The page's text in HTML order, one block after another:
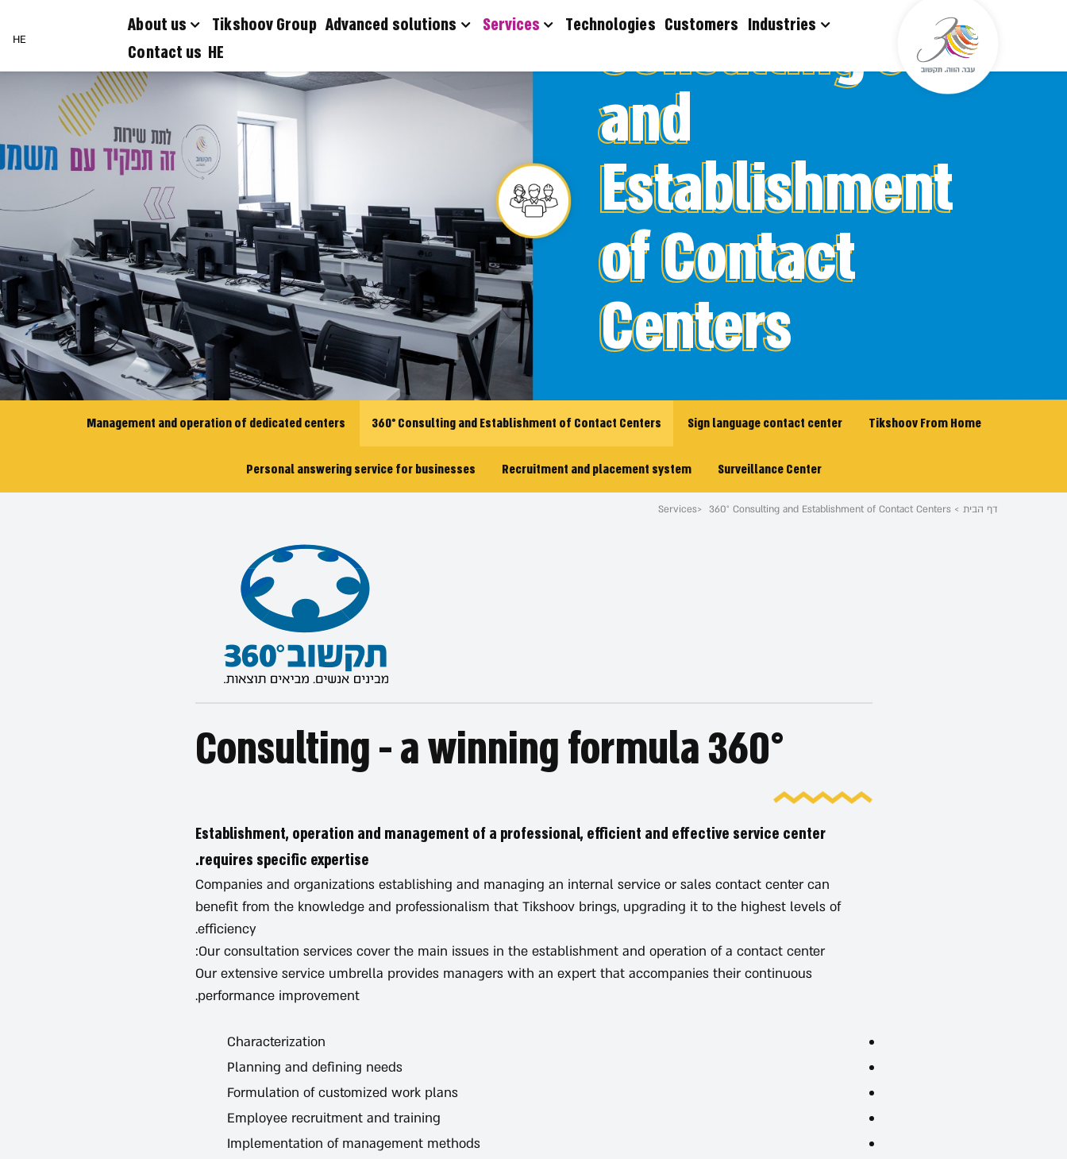
HE
About us Tikshoov Group Advanced solutions Services Technologies Customers Industries
Contact us HE 360° Consulting
and
Establishment
of Contact
Centers
Management and operation of dedicated centers 360° Consulting and Establishment of Contact Centers Sign language contact center Tikshoov From Home
Personal answering service for businesses Recruitment and placement system Surveillance Center
דף הבית Services 360° Consulting and Establishment of Contact Centers
360° Consulting - a winning formula
Establishment, operation and management of a professional, efficient and effective service center
requires specific expertise.
Companies and organizations establishing and managing an internal service or sales contact center can
benefit from the knowledge and professionalism that Tikshoov brings, upgrading it to the highest levels of
efficiency.
Our consultation services cover the main issues in the establishment and operation of a contact center:
Our extensive service umbrella provides managers with an expert that accompanies their continuous
performance improvement.
Characterization
Planning and defining needs
Formulation of customized work plans
Employee recruitment and training
Implementation of management methods